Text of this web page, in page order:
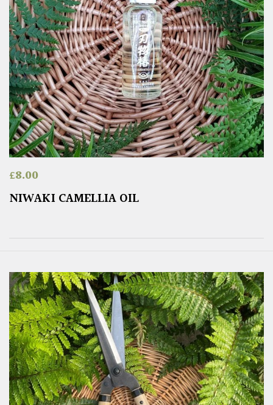
£8.00
NIWAKI CAMELLIA OIL